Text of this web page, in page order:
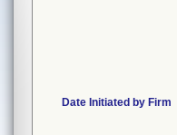
Date Initiated by Firm